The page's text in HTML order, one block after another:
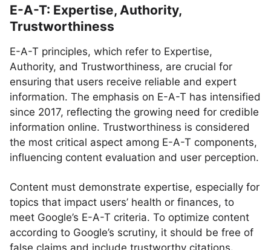
E-A-T: Expertise, Authority,
Trustworthiness
E-A-T principles, which refer to Expertise,
Authority, and Trustworthiness, are crucial for
ensuring that users receive reliable and expert
information. The emphasis on E-A-T has intensified
since 2017, reflecting the growing need for credible
information online. Trustworthiness is considered
the most critical aspect among E-A-T components,
influencing content evaluation and user perception.
Content must demonstrate expertise, especially for
topics that impact users’ health or finances, to
meet Google’s E-A-T criteria. To optimize content
according to Google’s scrutiny, it should be free of
false claims and include trustworthy citations.